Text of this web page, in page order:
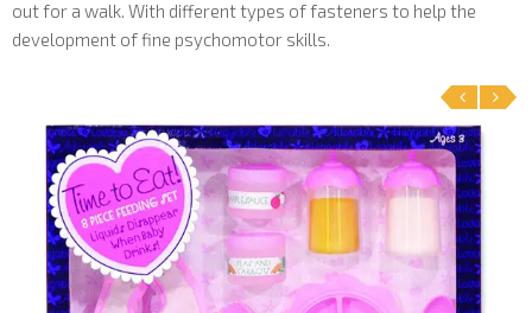
out for a walk. With different types of fasteners to help the
development of fine psychomotor skills.
‹